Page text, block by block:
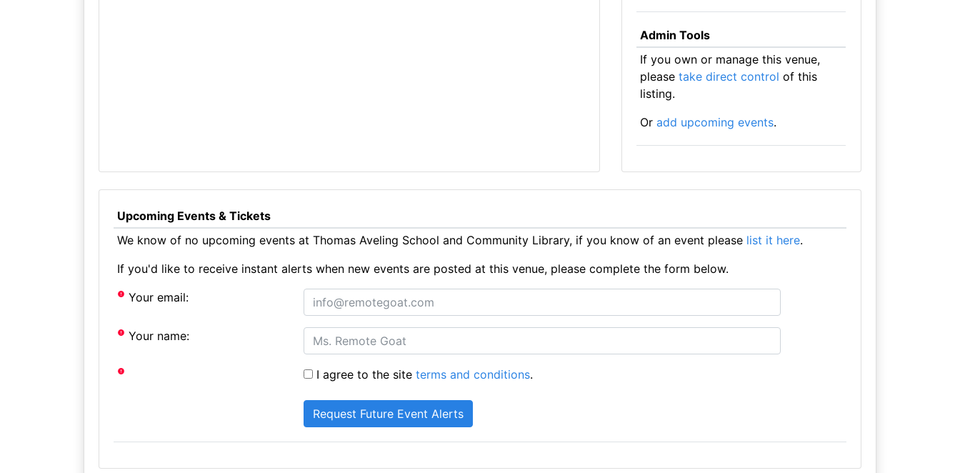
Admin Tools
If you own or manage this venue,
please take direct control of this
listing.
Or add upcoming events.
Upcoming Events & Tickets
We know of no upcoming events at Thomas Aveling School and Community Library, if you know of an event please list it here.
If you'd like to receive instant alerts when new events are posted at this venue, please complete the form below.
Your email:
Your name:
I agree to the siteterms and conditions.